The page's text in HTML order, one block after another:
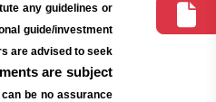
any guidelines or
guide/investment
are advised to seek
are subject
be no assurance